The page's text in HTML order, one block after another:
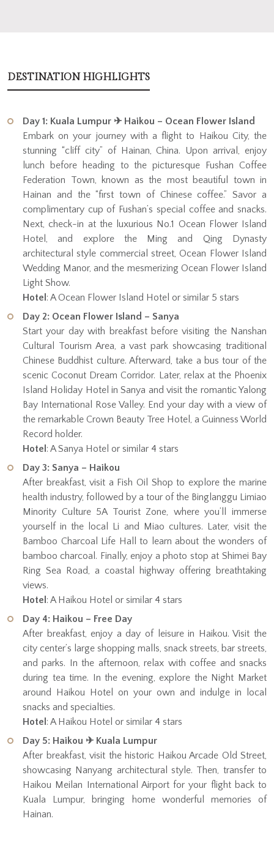
DESTINATION HIGHLIGHTS
Day 1: Kuala Lumpur ✈ Haikou – Ocean Flower Island
Embark on your journey with a flight to Haikou City, the
stunning “cliff city” of Hainan, China. Upon arrival, enjoy
lunch before heading to the picturesque Fushan Coffee
Federation Town, known as the most beautiful town in
Hainan and the “first town of Chinese coffee.” Savor a
complimentary cup of Fushan’s special coffee and snacks.
Next, check-in at the luxurious No.1 Ocean Flower Island
Hotel, and explore the Ming and Qing Dynasty
architectural style commercial street, Ocean Flower Island
Wedding Manor, and the mesmerizing Ocean Flower Island
Light Show.
Hotel : A Ocean Flower Island Hotel or similar 5 stars
Day 2: Ocean Flower Island – Sanya
Start your day with breakfast before visiting the Nanshan
Cultural Tourism Area, a vast park showcasing traditional
Chinese Buddhist culture. Afterward, take a bus tour of the
scenic Coconut Dream Corridor. Later, relax at the Phoenix
Island Holiday Hotel in Sanya and visit the romantic Yalong
Bay International Rose Valley. End your day with a view of
the remarkable Crown Beauty Tree Hotel, a Guinness World
Record holder.
Hotel : A Sanya Hotel or similar 4 stars
Day 3: Sanya – Haikou
After breakfast, visit a Fish Oil Shop to explore the marine
health industry, followed by a tour of the Binglanggu Limiao
Minority Culture 5A Tourist Zone, where you’ll immerse
yourself in the local Li and Miao cultures. Later, visit the
Bamboo Charcoal Life Hall to learn about the wonders of
bamboo charcoal. Finally, enjoy a photo stop at Shimei Bay
Ring Sea Road, a coastal highway offering breathtaking
views.
Hotel : A Haikou Hotel or similar 4 stars
Day 4: Haikou – Free Day
After breakfast, enjoy a day of leisure in Haikou. Visit the
city center’s large shopping malls, snack streets, bar streets,
and parks. In the afternoon, relax with coffee and snacks
during tea time. In the evening, explore the Night Market
around Haikou Hotel on your own and indulge in local
snacks and specialties.
Hotel : A Haikou Hotel or similar 4 stars
Day 5: Haikou ✈ Kuala Lumpur
After breakfast, visit the historic Haikou Arcade Old Street,
showcasing Nanyang architectural style. Then, transfer to
Haikou Meilan International Airport for your flight back to
Kuala Lumpur, bringing home wonderful memories of
Hainan.